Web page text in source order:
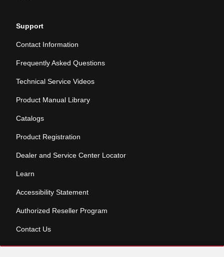
Support
Contact Information
Frequently Asked Questions
Technical Service Videos
Product Manual Library
Catalogs
Product Registration
Dealer and Service Center Locator
Learn
Accessibility Statement
Authorized Reseller Program
Contact Us